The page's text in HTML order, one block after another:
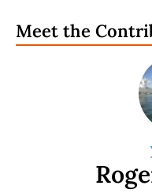
Meet the